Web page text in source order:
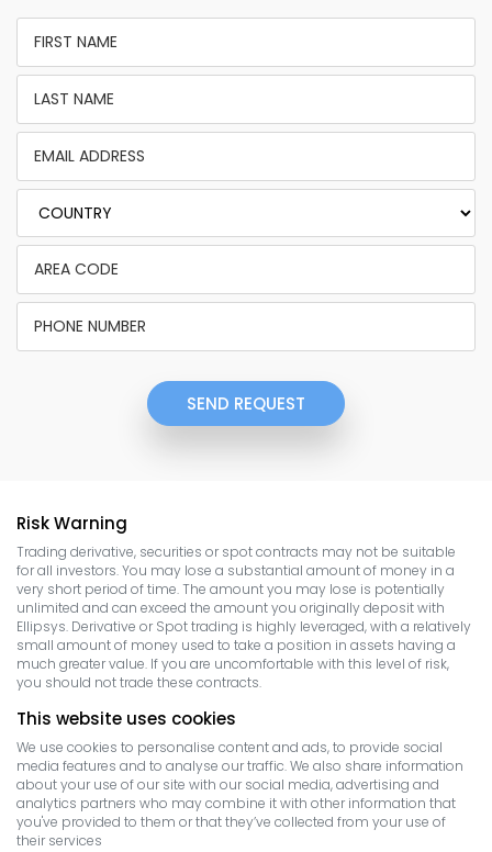
SEND REQUEST
Risk Warning
Trading derivative, securities or spot contracts may not be suitable
for all investors. You may lose a substantial amount of money in a
very short period of time. The amount you may lose is potentially
unlimited and can exceed the amount you originally deposit with
Ellipsys. Derivative or Spot trading is highly leveraged, with a relatively
small amount of money used to take a position in assets having a
much greater value. If you are uncomfortable with this level of risk,
you should not trade these contracts.
This website uses cookies
We use cookies to personalise content and ads, to provide social
media features and to analyse our traffic. We also share information
about your use of our site with our social media, advertising and
analytics partners who may combine it with other information that
you've provided to them or that they’ve collected from your use of
their services